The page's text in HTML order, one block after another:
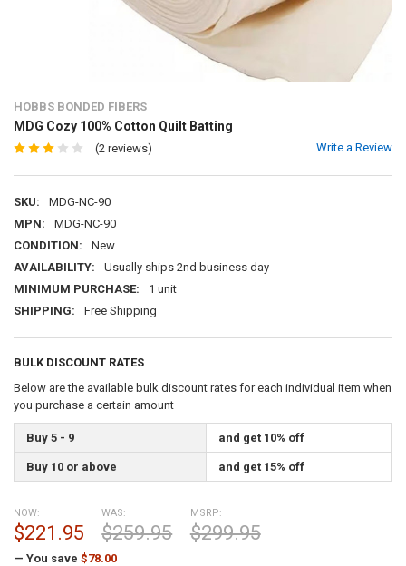
HOBBS BONDED FIBERS
MDG Cozy 100% Cotton Quilt Batting
(2 reviews) Write a Review
SKU:
MDG-NC-90
MPN:
MDG-NC-90
CONDITION:
New
AVAILABILITY:
Usually ships 2nd business day
MINIMUM PURCHASE:
1 unit
SHIPPING:
Free Shipping
BULK DISCOUNT RATES
Below are the available bulk discount rates for each individual item when
you purchase a certain amount
Buy 5 - 9 and get 10% off
Buy 10 or above and get 15% off
MSRP:
$299.95
NOW:
$221.95
WAS:
$259.95
— You save $78.00